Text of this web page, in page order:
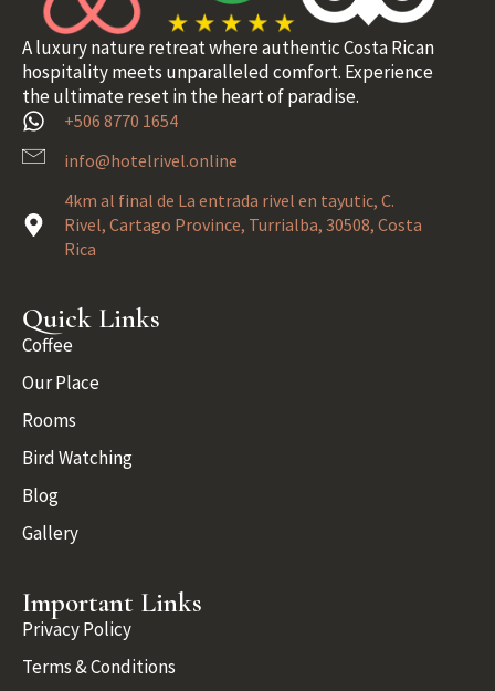
A luxury nature retreat where authentic Costa Rican
hospitality meets unparalleled comfort. Experience
the ultimate reset in the heart of paradise.
+506 8770 1654
info@hotelrivel.online
4km al final de La entrada rivel en tayutic, C.
Rivel, Cartago Province, Turrialba, 30508, Costa
Rica
Quick Links
Coffee
Our Place
Rooms
Bird Watching
Blog
Gallery
Important Links
Privacy Policy
Terms & Conditions